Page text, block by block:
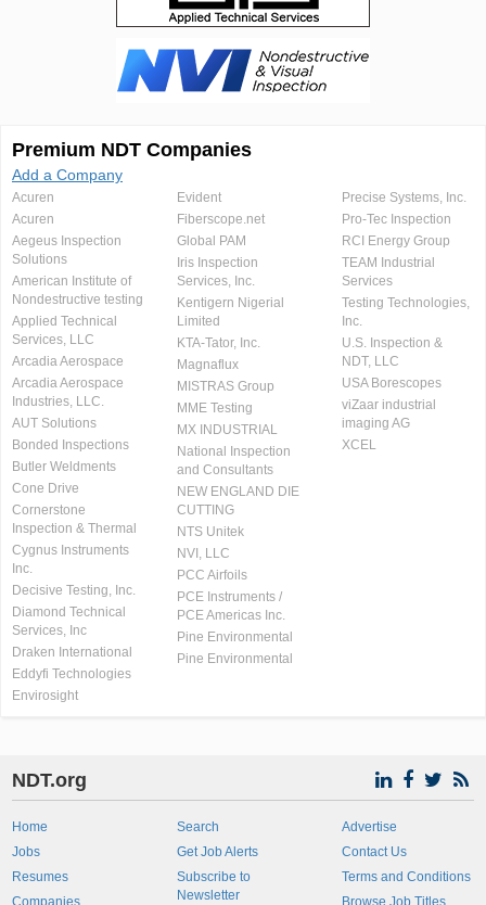
Premium NDT Companies
Add a Company
Acuren
Acuren
Aegeus Inspection
Solutions
American Institute of
Nondestructive testing
Applied Technical
Services, LLC
Arcadia Aerospace
Arcadia Aerospace
Industries, LLC.
AUT Solutions
Bonded Inspections
Butler Weldments
Cone Drive
Cornerstone
Inspection & Thermal
Cygnus Instruments
Inc.
Decisive Testing, Inc.
Diamond Technical
Services, Inc
Draken International
Eddyfi Technologies
Envirosight
Evident
Fiberscope.net
Global PAM
Iris Inspection
Services, Inc.
Kentigern Nigerial
Limited
KTA-Tator, Inc.
Magnaflux
MISTRAS Group
MME Testing
MX INDUSTRIAL
National Inspection
and Consultants
NEW ENGLAND DIE
CUTTING
NTS Unitek
NVI, LLC
PCC Airfoils
PCE Instruments /
PCE Americas Inc.
Pine Environmental
Pine Environmental
Precise Systems, Inc.
Pro-Tec Inspection
RCI Energy Group
TEAM Industrial
Services
Testing Technologies,
Inc.
U.S. Inspection &
NDT, LLC
USA Borescopes
viZaar industrial
imaging AG
XCEL
NDT.org
Home
Jobs
Resumes
Companies
Search
Get Job Alerts
Subscribe to
Newsletter
Advertise
Contact Us
Terms and Conditions
Browse Job Titles